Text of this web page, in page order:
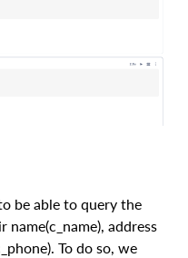
be able to query the
address
To do so, we